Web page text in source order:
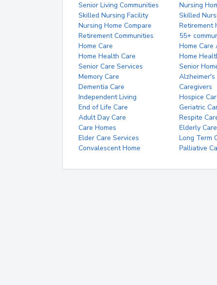
Senior Living Communities
Nursing
Skilled Nursing Facility
Skilled
Nursing Home Compare
Retirement
Retirement Communities
55+
Home Care
Home Care
Home Health Care
Home
Senior Care Services
Senior
Memory Care
Alzheimer's
Dementia Care
Caregivers
Independent Living
Hospice
End of Life Care
Geriatric
Adult Day Care
Respite
Care Homes
Elderly Care
Elder Care Services
Long Term
Convalescent Home
Palliative